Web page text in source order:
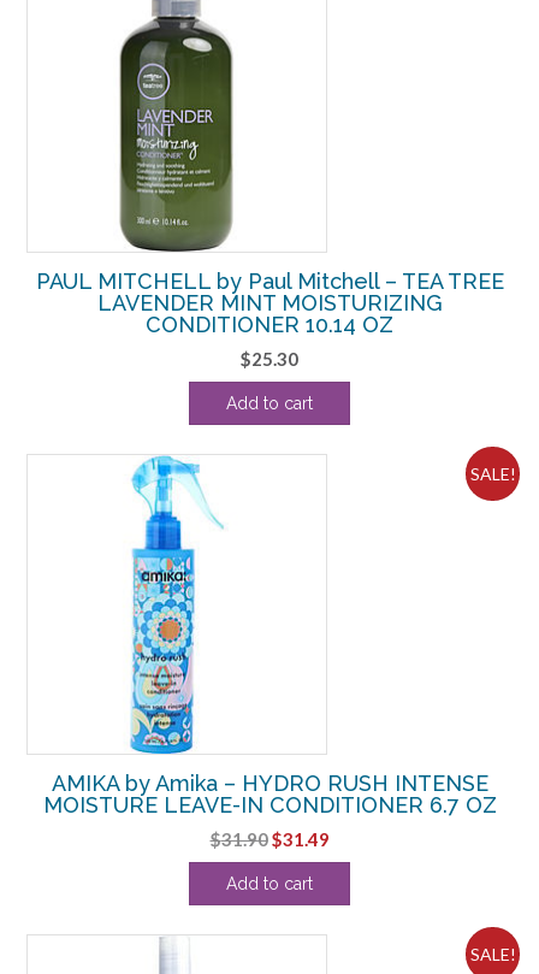
PAUL MITCHELL by Paul Mitchell – TEA TREE
LAVENDER MINT MOISTURIZING
CONDITIONER 10.14 OZ
$25.30
Add to cart
SALE!
AMIKA by Amika – HYDRO RUSH INTENSE
MOISTURE LEAVE-IN CONDITIONER 6.7 OZ
$31.90Original
price
was:
$31.49Current
price
Add to cart
SALE!